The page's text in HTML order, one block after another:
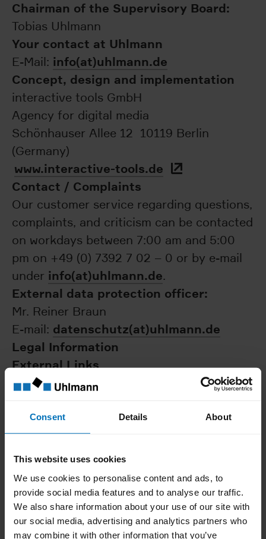
Consent Details About
This website uses cookies
We use cookies to personalise content and ads, to
provide social media features and to analyse our traffic.
We also share information about your use of our site with
our social media, advertising and analytics partners who
may combine it with other information that you’ve
Chairman of the Supervisory Board:
Tobias Uhlmann
Your contact at Uhlmann
E-Mail: info(at)uhlmann.de
Concept, design and implementation
interactive tools GmbH
Agency for digital media
Schönhauser Allee 12 10119 Berlin
(Germany)
www.interactive-tools.de
Contact / Complaints
Our customer service regarding questions,
complaints, and criticism can be contacted
on workdays between 7:00 am and 5:00
pm on +49 (0) 7392 7 02 – 0 or by e-mail
under info(at)uhlmann.de.
External data protection officer:
Mr. Reiner Braun
E-mail: datenschutz(at)uhlmann.de
Legal Information
External Links
Our website contains links to third-party
parties were carefully checked by us when
creating the website. Possible
infringements were not apparent when the
links were installed. However, we do not
have any influence on the contents of
linked third-party websites; the
responsibility lies with the respective